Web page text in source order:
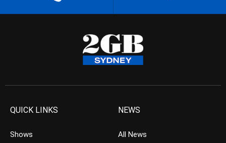
QUICK LINKS
Shows
NEWS
All News